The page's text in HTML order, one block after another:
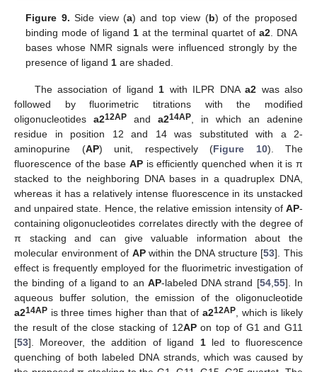
Figure 9. Side view (a) and top view (b) of the proposed
binding mode of ligand 1 at the terminal quartet of a2. DNA
bases whose NMR signals were influenced strongly by the
presence of ligand 1 are shaded.
The association of ligand 1 with ILPR DNAa2 was also
followed by fluorimetric titrations with the modified
oligonucleotides a212AP and a214AP , in which an adenine
residue in position 12 and 14 was substituted with a 2-
aminopurine (AP) unit, respectively (Figure 10). The
fluorescence of the base APis efficiently quenched when it is π
stacked to the neighboring DNA bases in a quadruplex DNA,
whereas it has a relatively intense fluorescence in its unstacked
and unpaired state. Hence, the relative emission intensity of AP-
containing oligonucleotides correlates directly with the degree of
π stacking and can give valuable information about the
molecular environment of APwithin the DNA structure [53]. This
effect is frequently employed for the fluorimetric investigation of
the binding of a ligand to an AP-labeled DNA strand [54, 55]. In
aqueous buffer solution, the emission of the oligonucleotide
a214AP is three times higher than that of a212AP, which is likely
the result of the close stacking of 12APon top of G1 and G11
[53]. Moreover, the addition of ligand 1led to fluorescence
quenching of both labeled DNA strands, which was caused by